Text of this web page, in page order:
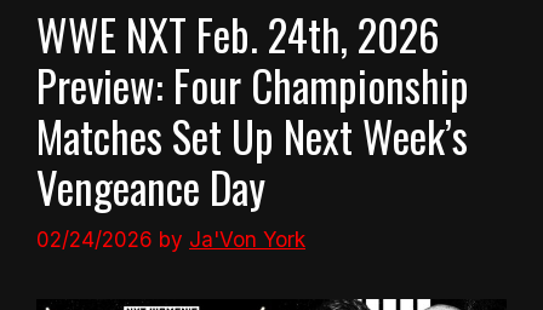
WWE NXT Feb. 24th, 2026
Preview: Four Championship
Matches Set Up Next Week’s
Vengeance Day
02/24/2026 by Ja'Von York